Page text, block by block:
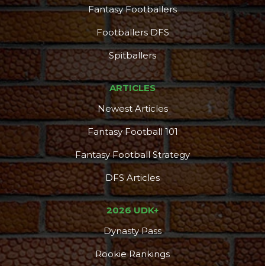
Fantasy Footballers
Footballers DFS
Spitballers
ARTICLES
Newest Articles
Fantasy Football 101
Fantasy Football Strategy
DFS Articles
2026 UDK+
Dynasty Pass
Rookie Rankings